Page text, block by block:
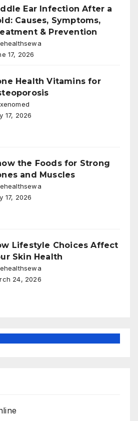
Ear Infection After a
Causes, Symptoms,
& Prevention
17, 2026
Health Vitamins for
17, 2026
the Foods for Strong
and Muscles
17, 2026
Lifestyle Choices Affect
Skin Health
24, 2026